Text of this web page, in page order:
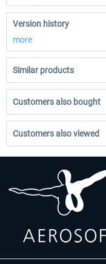
Version history
more
Similar products
Customers also bought
Customers also viewed